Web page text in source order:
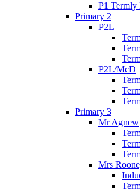
P1 Termly
Primary 2
P2L
P2L/McD
Primary 3
Mr Agnew
Mrs